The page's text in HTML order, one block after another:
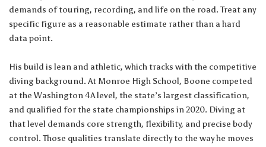
demands of touring, recording, and life on the road. Treat any
specific figure as a reasonable estimate rather than a hard
data point.
His build is lean and athletic, which tracks with the competitive
diving background. At Monroe High School, Boone competed
at the Washington 4A level, the state’s largest classification,
and qualified for the state championships in 2020. Diving at
that level demands core strength, flexibility, and precise body
control. Those qualities translate directly to the way he moves